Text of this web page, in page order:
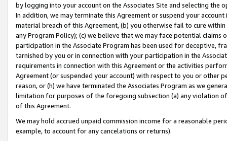
by logging into your account on the Associates Site and selecting the
In addition, we may terminate this Agreement or suspend your
material breach of this Agreement, (b) you otherwise fail to cure
any Program Policy); (c) we believe that we may face potential
participation in the Associate Program has been used for deceptive,
tarnished by you or in connection with your participation in the
requirements in connection with this Agreement or the activities
Agreement (or suspended your account) with respect to you or other
reason, or (h) we have terminated the Associates Program as we
limitation for purposes of the foregoing subsection (a) any violation
of this Agreement.
We may hold accrued unpaid commission income for a reasonable
example, to account for any cancelations or returns).